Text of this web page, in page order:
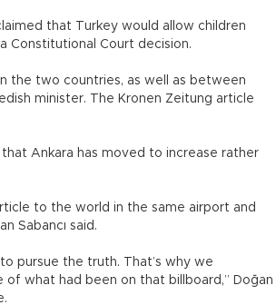
that Turkey would allow children
Constitutional Court decision.
the two countries, as well as between
minister. The Kronen Zeitung article
Ankara has moved to increase rather
to the world in the same airport and
Sabancı said.
pursue the truth. That’s why we
what had been on that billboard,” Doğan